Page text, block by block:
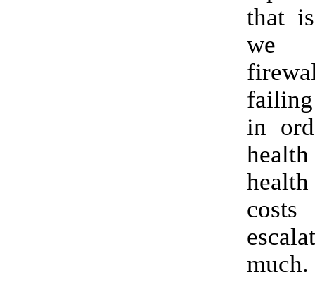
that
we
in
much.